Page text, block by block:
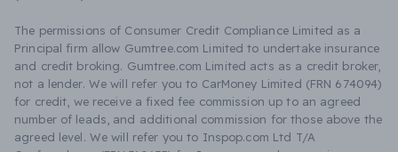
The permissions of Consumer Credit Compliance Limited as a
Principal firm allow Gumtree.com Limited to undertake insurance
and credit broking. Gumtree.com Limited acts as a credit broker,
not a lender. We will refer you to CarMoney Limited (FRN 674094)
for credit, we receive a fixed fee commission up to an agreed
number of leads, and additional commission for those above the
agreed level. We will refer you to Inspop.com Ltd T/A